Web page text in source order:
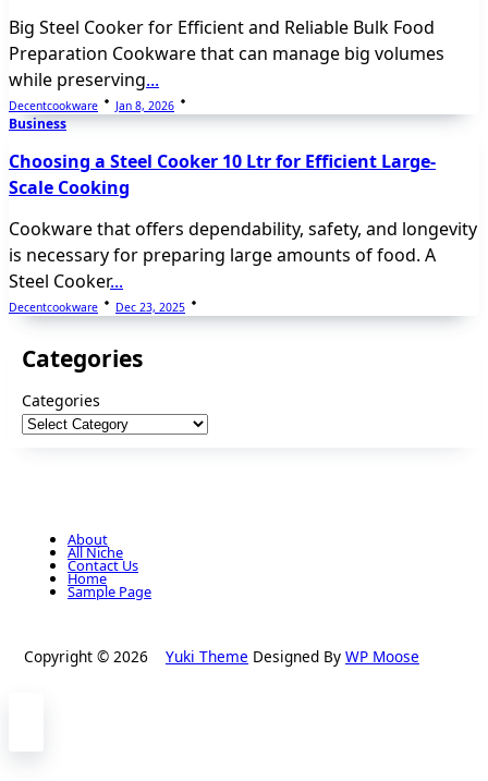
Big Steel Cooker for Efficient and Reliable Bulk Food
Preparation Cookware that can manage big volumes
while preserving...
Decentcookware Jan 8, 2026
Business
Choosing a Steel Cooker 10 Ltr for Efficient Large-
Scale Cooking
Cookware that offers dependability, safety, and longevity
is necessary for preparing large amounts of food. A
Steel Cooker...
Decentcookware Dec 23, 2025
Categories
Categories
About
All Niche
Contact Us
Home
Sample Page
Copyright © 2026 Yuki Theme Designed By WP Moose